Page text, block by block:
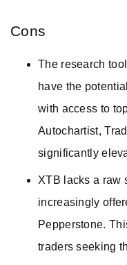
Cons
The research
have the
with access to
Autochartist,
significantly
XTB lacks a raw
increasingly
Pepperstone.
traders seeking